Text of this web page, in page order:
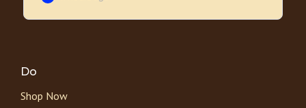
Do
Shop Now